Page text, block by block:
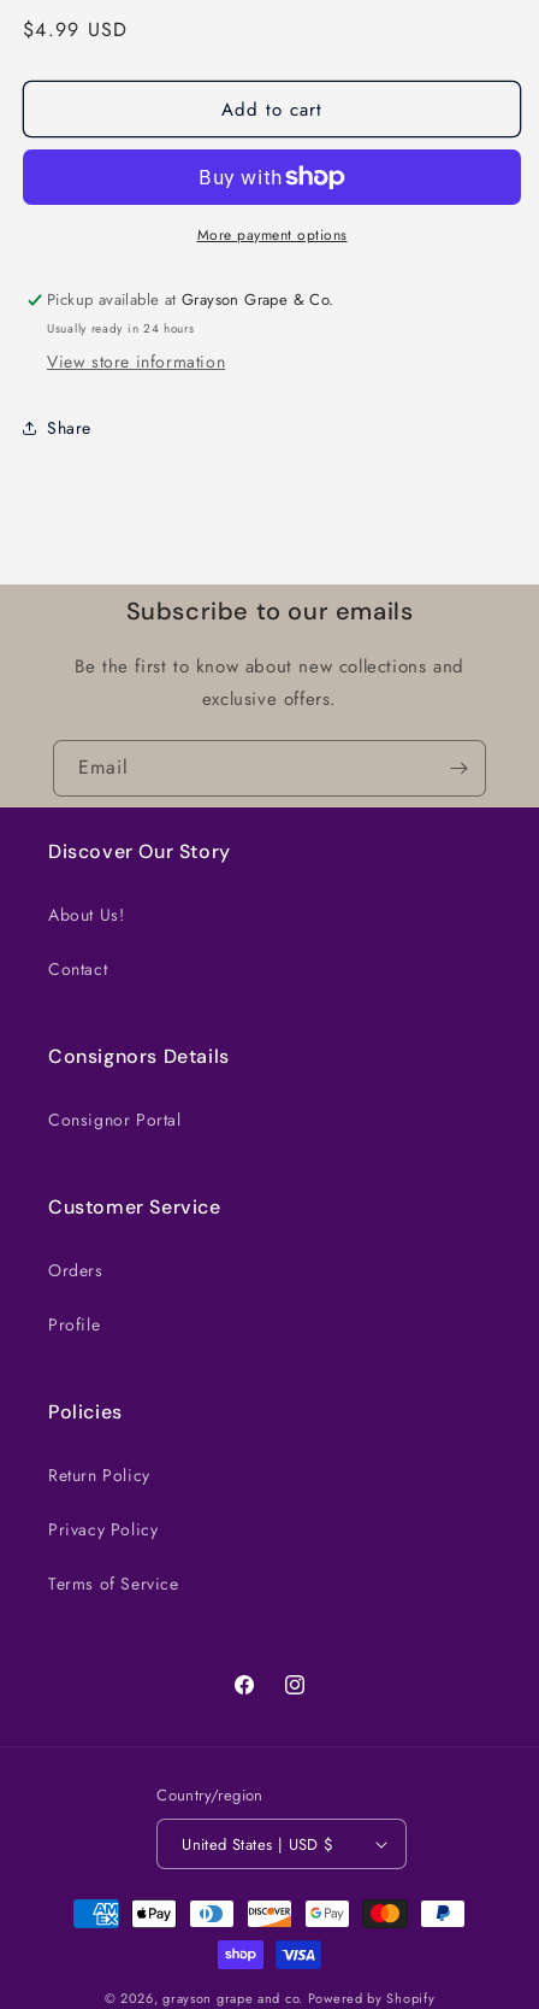
Regular
$4.99 USD
Add to cart
More payment options
Pickup available atGrayson Grape & Co.
Usually ready in 24 hours
View store information
Share
Subscribe to our emails
Be the first to know about new collections and
exclusive offers.
Email
Discover Our Story
About Us!
Contact
Consignors Details
Consignor Portal
Customer Service
Orders
Profile
Policies
Return Policy
Privacy Policy
Terms of Service
FacebookInstagram
Country/region
United States | USD $
Payment
methods
© 2026,grayson grape and co. Powered by Shopify